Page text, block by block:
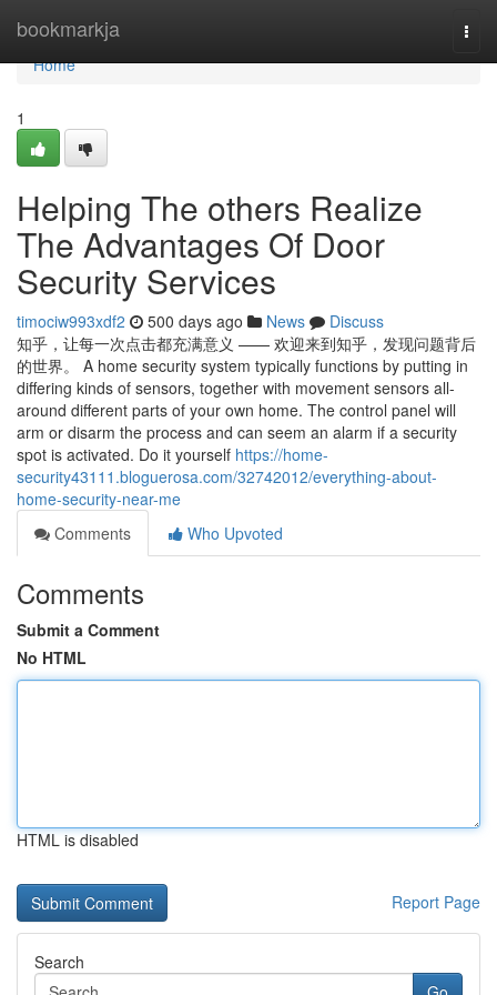
bookmarkja
Home
Home
1
Helping The others Realize
The Advantages Of Door
Security Services
timociw993xdf2 500 days ago News
Discuss
知乎，让每一次点击都充满意义 —— 欢迎来到知乎，发现问题背后
的世界。 A home security system typically functions by putting in
differing kinds of sensors, together with movement sensors all-
around different parts of your own home. The control panel will
arm or disarm the process and can seem an alarm if a security
spot is activated. Do it yourself https://home-
security43111.bloguerosa.com/32742012/everything-about-
home-security-near-me
Comments
Who Upvoted
Comments
Submit a Comment
No HTML
HTML is disabled
Report Page
Search